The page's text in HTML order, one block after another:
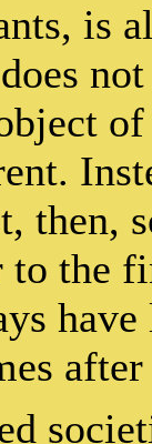
is
then,
to the